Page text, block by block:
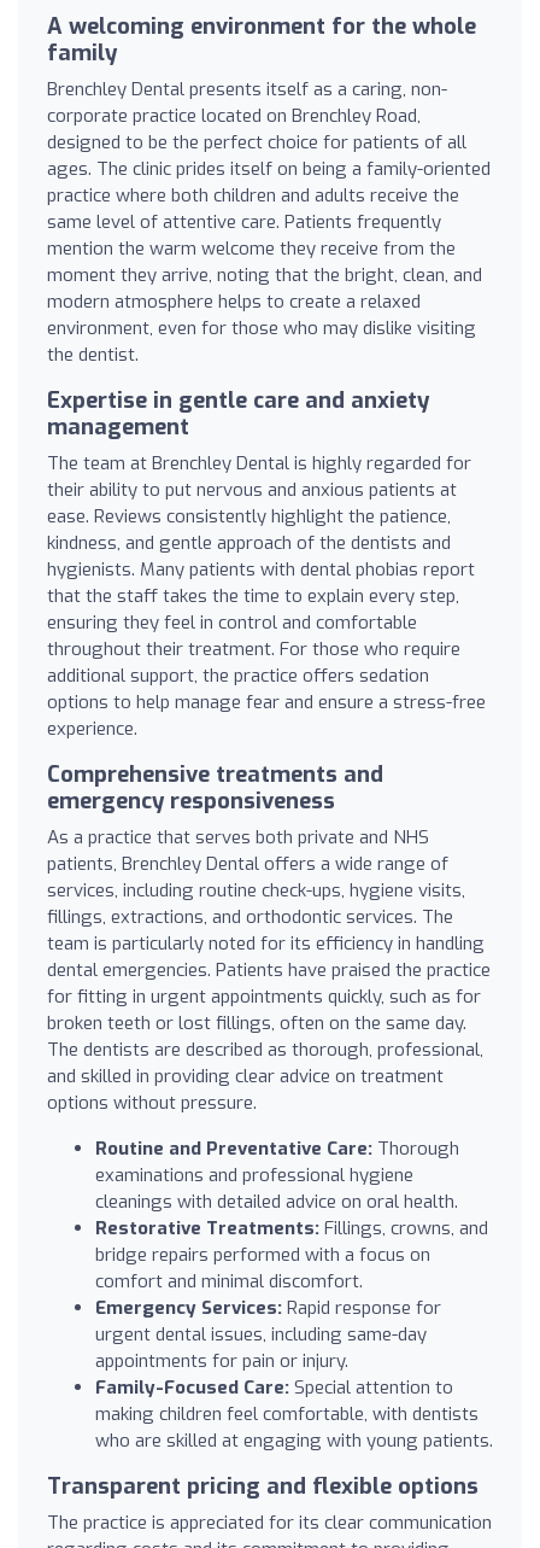
A welcoming environment for the whole
family
Brenchley Dental presents itself as a caring, non-
corporate practice located on Brenchley Road,
designed to be the perfect choice for patients of all
ages. The clinic prides itself on being a family-oriented
practice where both children and adults receive the
same level of attentive care. Patients frequently
mention the warm welcome they receive from the
moment they arrive, noting that the bright, clean, and
modern atmosphere helps to create a relaxed
environment, even for those who may dislike visiting
the dentist.
Expertise in gentle care and anxiety
management
The team at Brenchley Dental is highly regarded for
their ability to put nervous and anxious patients at
ease. Reviews consistently highlight the patience,
kindness, and gentle approach of the dentists and
hygienists. Many patients with dental phobias report
that the staff takes the time to explain every step,
ensuring they feel in control and comfortable
throughout their treatment. For those who require
additional support, the practice offers sedation
options to help manage fear and ensure a stress-free
experience.
Comprehensive treatments and
emergency responsiveness
As a practice that serves both private and NHS
patients, Brenchley Dental offers a wide range of
services, including routine check-ups, hygiene visits,
fillings, extractions, and orthodontic services. The
team is particularly noted for its efficiency in handling
dental emergencies. Patients have praised the practice
for fitting in urgent appointments quickly, such as for
broken teeth or lost fillings, often on the same day.
The dentists are described as thorough, professional,
and skilled in providing clear advice on treatment
options without pressure.
Routine and Preventative Care: Thorough
examinations and professional hygiene
cleanings with detailed advice on oral health.
Restorative Treatments: Fillings, crowns, and
bridge repairs performed with a focus on
comfort and minimal discomfort.
Emergency Services: Rapid response for
urgent dental issues, including same-day
appointments for pain or injury.
Family-Focused Care: Special attention to
making children feel comfortable, with dentists
who are skilled at engaging with young patients.
Transparent pricing and flexible options
The practice is appreciated for its clear communication